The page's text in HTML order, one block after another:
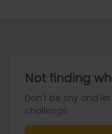
Not finding
Don't be shy and
challenge.